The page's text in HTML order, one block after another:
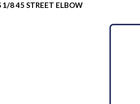
1/8 45 STREET ELBOW